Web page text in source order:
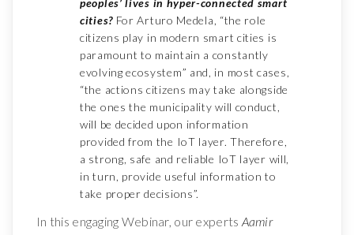
peoples’ lives in hyper-connected smart
cities? For Arturo Medela, “the role
citizens play in modern smart cities is
paramount to maintain a constantly
evolving ecosystem” and, in most cases,
“the actions citizens may take alongside
the ones the municipality will conduct,
will be decided upon information
provided from the IoT layer. Therefore,
a strong, safe and reliable IoT layer will,
in turn, provide useful information to
take proper decisions”.
In this engaging Webinar, our experts Aamir